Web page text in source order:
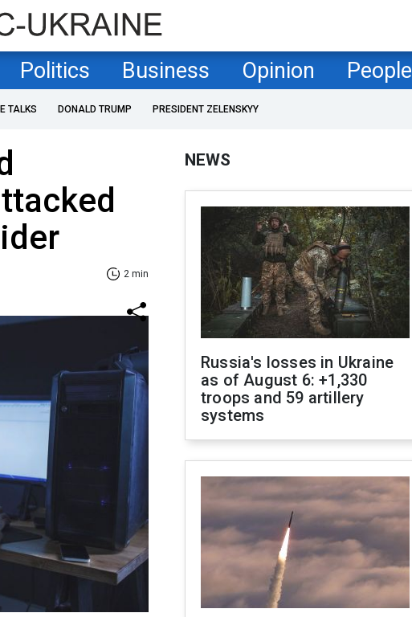
Politics Business Opinion People
TALKS DONALD TRUMP PRESIDENT ZELENSKYY
2 min
NEWS
Russia's losses in Ukraine
as of August 6: +1,330
troops and 59 artillery
systems